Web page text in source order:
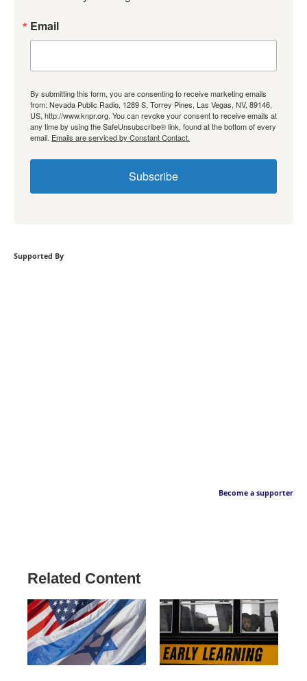
Email
By submitting this form, you are consenting to receive marketing emails
from: Nevada Public Radio, 1289 S. Torrey Pines, Las Vegas, NV, 89146,
US, http://www.knpr.org. You can revoke your consent to receive emails at
any time by using the SafeUnsubscribe® link, found at the bottom of every
email. Emails are serviced by Constant Contact.
Subscribe
Supported By
Become a supporter
Related Content